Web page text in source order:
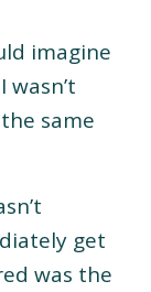
imagine
same
get
was the